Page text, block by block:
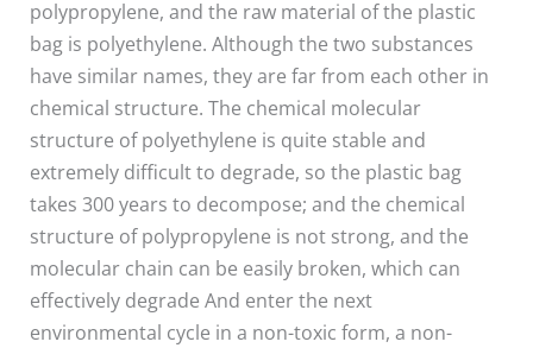
polypropylene, and the raw material of the plastic
bag is polyethylene. Although the two substances
have similar names, they are far from each other in
chemical structure. The chemical molecular
structure of polyethylene is quite stable and
extremely difficult to degrade, so the plastic bag
takes 300 years to decompose; and the chemical
structure of polypropylene is not strong, and the
molecular chain can be easily broken, which can
effectively degrade And enter the next
environmental cycle in a non-toxic form, a non-